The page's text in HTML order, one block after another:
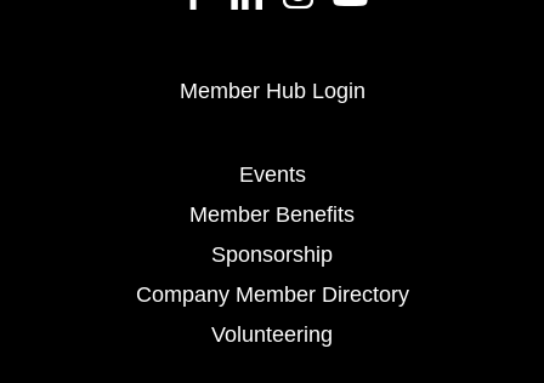
Member Hub Login
Events
Member Benefits
Sponsorship
Company Member Directory
Volunteering